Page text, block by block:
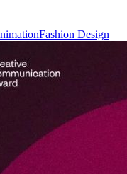
Fashion Design